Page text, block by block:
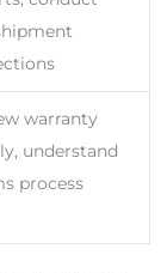
warranty
understand
process